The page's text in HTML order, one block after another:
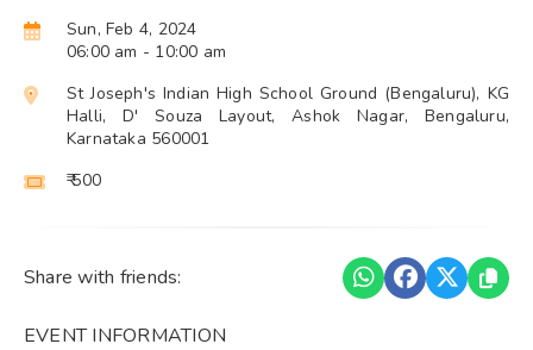
Sun, Feb 4, 2024
06:00 am - 10:00 am
St Joseph's Indian High School Ground (Bengaluru), KG
Halli, D' Souza Layout, Ashok Nagar, Bengaluru,
Karnataka 560001
₹ 500
Share with friends:
EVENT INFORMATION